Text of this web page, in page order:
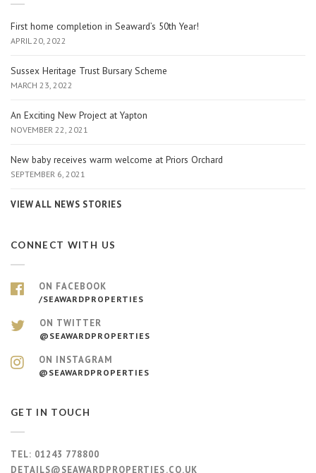
First home completion in Seaward’s 50th Year!
APRIL 20, 2022
Sussex Heritage Trust Bursary Scheme
MARCH 23, 2022
An Exciting New Project at Yapton
NOVEMBER 22, 2021
New baby receives warm welcome at Priors Orchard
SEPTEMBER 6, 2021
VIEW ALL NEWS STORIES
CONNECT WITH US
ON FACEBOOK
/SEAWARDPROPERTIES
ON TWITTER
@SEAWARDPROPERTIES
ON INSTAGRAM
@SEAWARDPROPERTIES
GET IN TOUCH
TEL: 01243 778800
DETAILS@SEAWARDPROPERTIES.CO.UK